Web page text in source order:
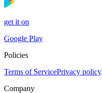
get it on
Google Play
Policies
Terms of ServicePrivacy policy
Company